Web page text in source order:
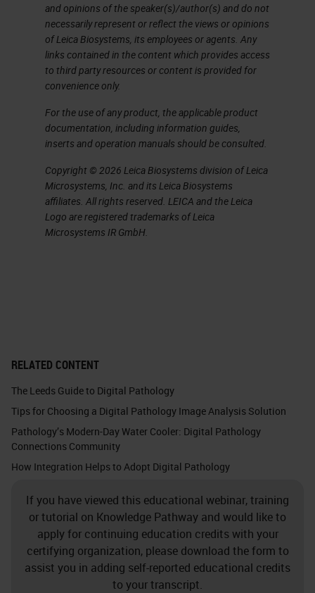
and opinions of the speaker(s)/author(s) and do not
necessarily represent or reflect the views or opinions
of Leica Biosystems, its employees or agents. Any
links contained in the content which provides access
to third party resources or content is provided for
convenience only.
For the use of any product, the applicable product
documentation, including information guides,
inserts and operation manuals should be consulted.
Copyright © 2026 Leica Biosystems division of Leica
Microsystems, Inc. and its Leica Biosystems
affiliates. All rights reserved. LEICA and the Leica
Logo are registered trademarks of Leica
Microsystems IR GmbH.
RELATED CONTENT
The Leeds Guide to Digital Pathology
Tips for Choosing a Digital Pathology Image Analysis Solution
Pathology’s Modern-Day Water Cooler: Digital Pathology
Connections Community
How Integration Helps to Adopt Digital Pathology
If you have viewed this educational webinar, training
or tutorial on Knowledge Pathway and would like to
apply for continuing education credits with your
certifying organization, please download the form to
assist you in adding self-reported educational credits
to your transcript.